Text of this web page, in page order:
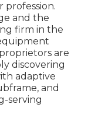
profession.
and the
firm in the
are
discovering
adaptive
and
serving